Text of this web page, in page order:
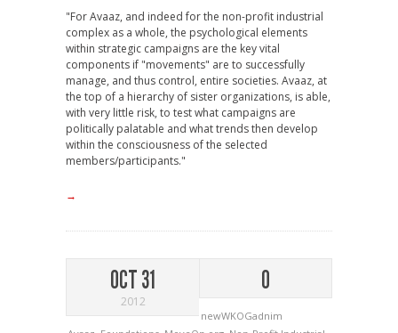
"For Avaaz, and indeed for the non-profit industrial
complex as a whole, the psychological elements
within strategic campaigns are the key vital
components if "movements" are to successfully
manage, and thus control, entire societies. Avaaz, at
the top of a hierarchy of sister organizations, is able,
with very little risk, to test what campaigns are
politically palatable and what trends then develop
within the consciousness of the selected
members/participants."
→
OCT 31
2012
0
newWKOGadnim